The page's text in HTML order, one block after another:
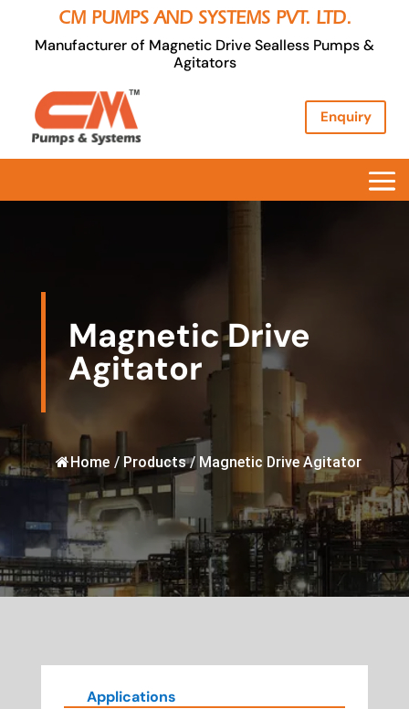
CM PUMPS AND SYSTEMS PVT. LTD.
Manufacturer of Magnetic Drive Sealless Pumps &
Agitators
Enquiry
Magnetic Drive
Agitator
Home / Products / Magnetic Drive Agitator
Applications